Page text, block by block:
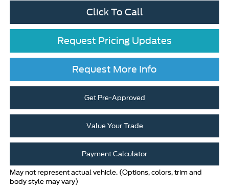
Click To Call
Request Pricing Updates
Request More Info
Get Pre-Approved
Value Your Trade
Payment Calculator
May not represent actual vehicle. (Options, colors, trim and
body style may vary)